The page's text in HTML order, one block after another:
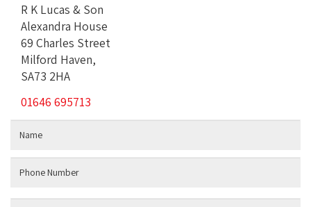
R K Lucas & Son
Alexandra House
69 Charles Street
Milford Haven,
SA73 2HA
01646 695713
Number: